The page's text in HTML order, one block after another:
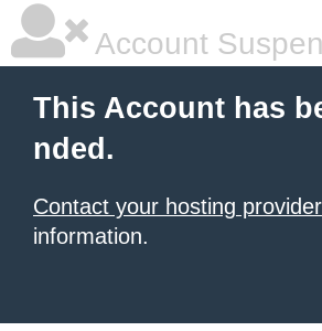
Account
This Account has
nded.
Contact your hosting provider
information.